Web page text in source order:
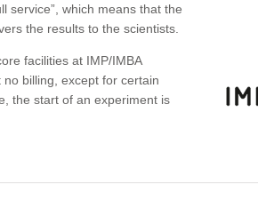
service”, which means that the
the results to the scientists.
facilities at IMP/IMBA
billing, except for certain
the start of an experiment is